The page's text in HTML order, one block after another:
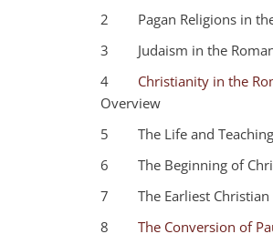
2 Pagan Religions in the
3 Judaism in the
4 Christianity in the
Overview
5 The Life and
6 The Beginning of
7 The Earliest Christian
8 The Conversion of